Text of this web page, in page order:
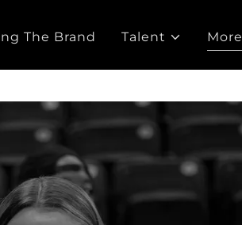
The Brand Talent More